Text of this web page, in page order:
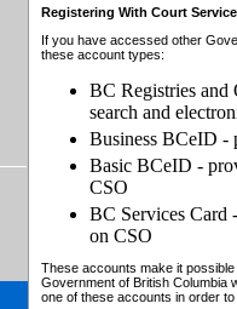
Registering With Court
If you have accessed other
these account types:
BC Registries and
search and
Business BCeID -
Basic BCeID -
CSO
BC Services Card
on CSO
These accounts make it
Government of British Columbia
one of these accounts in order